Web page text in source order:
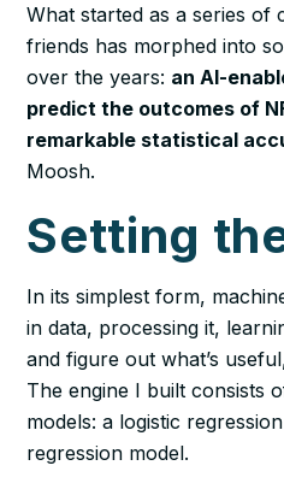
What started as a series of
friends has morphed into
over the years: an AI-
predict the outcomes of
remarkable statistical
Moosh.
Setting
In its simplest form,
in data, processing it,
and figure out what’s
The engine I built consists
models: a logistic
regression model.